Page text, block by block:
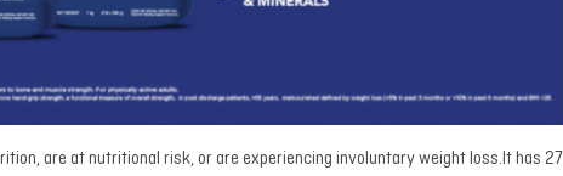
are at nutritional risk, or are experiencing involuntary weight loss.It has 27